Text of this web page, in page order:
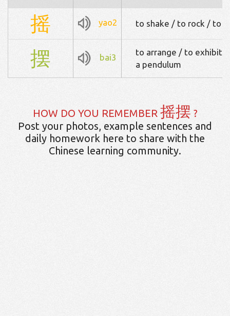
摇 yao2 to shake / to rock / to
摆 bai3
to arrange / to exhibit
a pendulum
HOW DO YOU REMEMBER 摇摆 ?
Post your photos, example sentences and
daily homework here to share with the
Chinese learning community.